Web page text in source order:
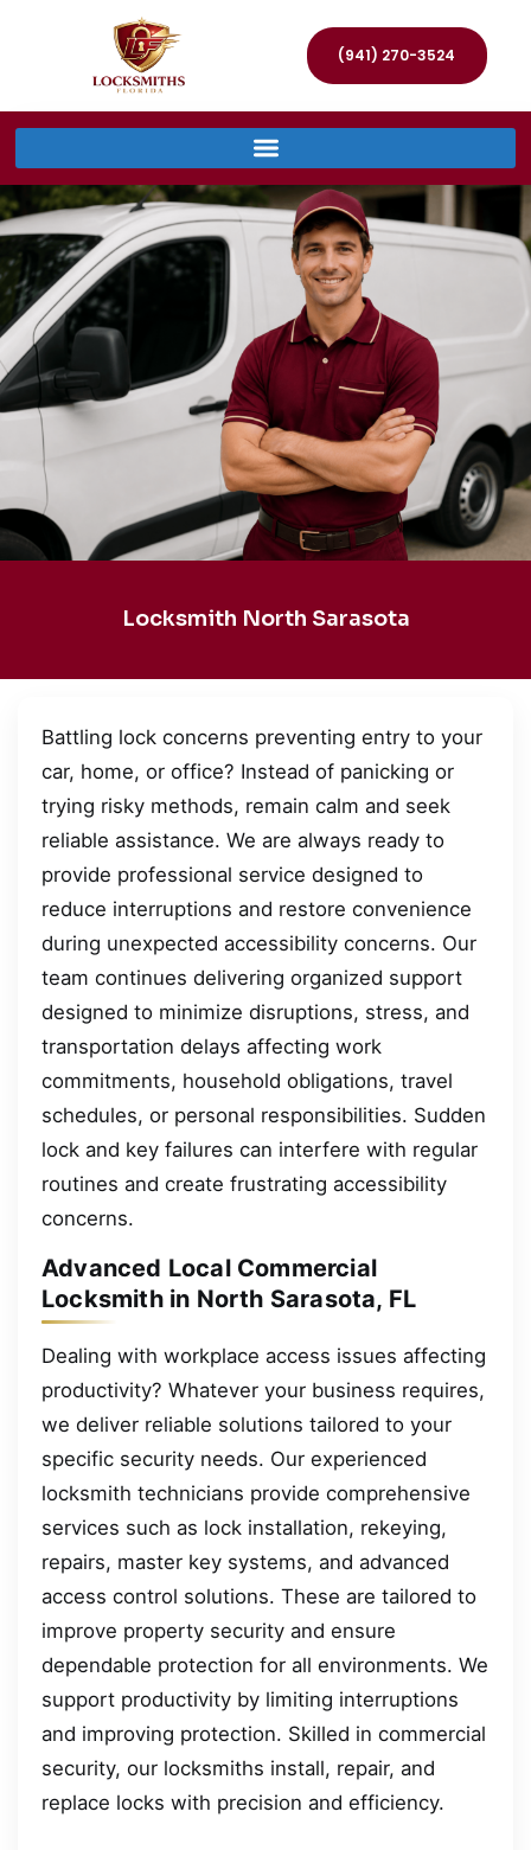
(941) 270-3524
Locksmith North Sarasota
Battling lock concerns preventing entry to your
car, home, or office? Instead of panicking or
trying risky methods, remain calm and seek
reliable assistance. We are always ready to
provide professional service designed to
reduce interruptions and restore convenience
during unexpected accessibility concerns. Our
team continues delivering organized support
designed to minimize disruptions, stress, and
transportation delays affecting work
commitments, household obligations, travel
schedules, or personal responsibilities. Sudden
lock and key failures can interfere with regular
routines and create frustrating accessibility
concerns.
Advanced Local Commercial
Locksmith in North Sarasota, FL
Dealing with workplace access issues affecting
productivity? Whatever your business requires,
we deliver reliable solutions tailored to your
specific security needs. Our experienced
locksmith technicians provide comprehensive
services such as lock installation, rekeying,
repairs, master key systems, and advanced
access control solutions. These are tailored to
improve property security and ensure
dependable protection for all environments. We
support productivity by limiting interruptions
and improving protection. Skilled in commercial
security, our locksmiths install, repair, and
replace locks with precision and efficiency.